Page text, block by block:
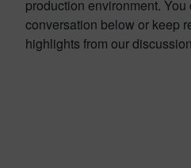
production environment.
conversation below or keep
highlights from our